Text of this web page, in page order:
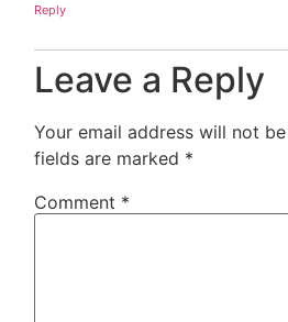
Reply
Leave a Reply
Your email address will not
fields are marked *
Comment *